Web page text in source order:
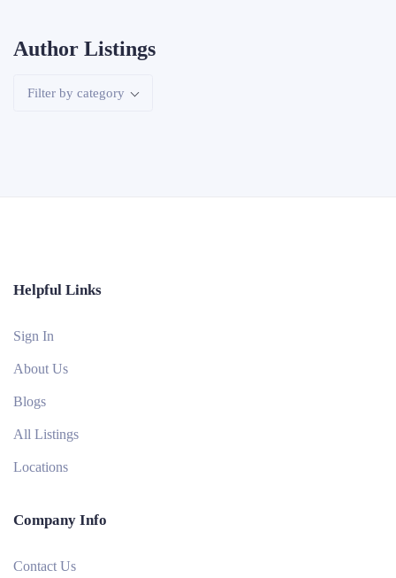
Author Listings
Filter by category
Helpful Links
Sign In
About Us
Blogs
All Listings
Locations
Company Info
Contact Us